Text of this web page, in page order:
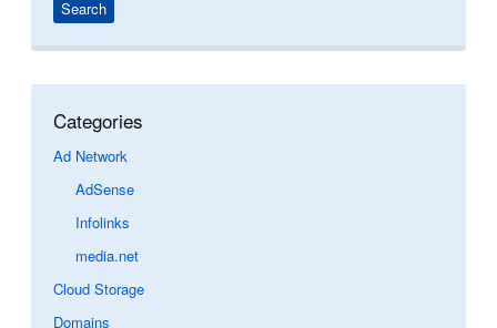
Categories
Ad Network
AdSense
Infolinks
media.net
Cloud Storage
Domains